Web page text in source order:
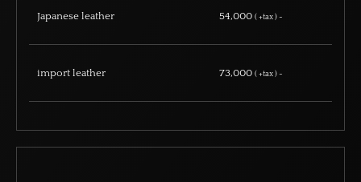
Japanese leather 54,000 ( +tax ) ~
import leather 73,000 ( +tax ) ~